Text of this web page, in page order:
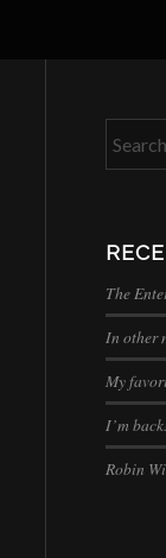
The
In other
My
I’m
Robin